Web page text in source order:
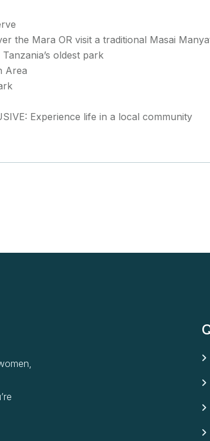
the Mara OR visit a traditional Masai
oldest park
Area
Experience life in a local community